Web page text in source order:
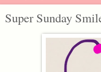
Super Sunday